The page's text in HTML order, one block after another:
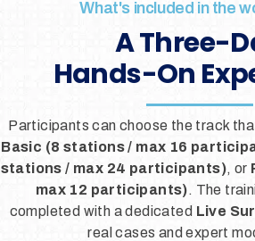
What's included in the
A Three-
Hands-On
Participants can choose the track
Basic (8 stations / max 16
stations / max 24 participants), or
max 12 participants). The
completed with a dedicated Live
real cases and expert